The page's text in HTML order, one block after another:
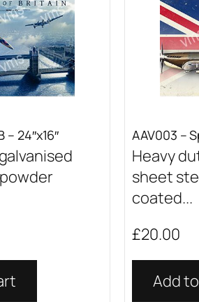
– 24″x16″ AAV003 –
Heavy
sheet
coated...
£20.00
Add